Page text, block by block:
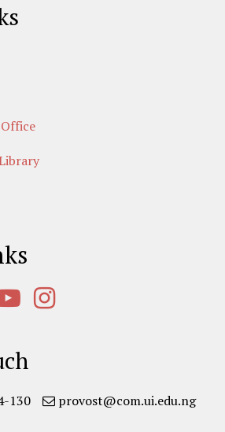
130 provost@com.ui.edu.ng